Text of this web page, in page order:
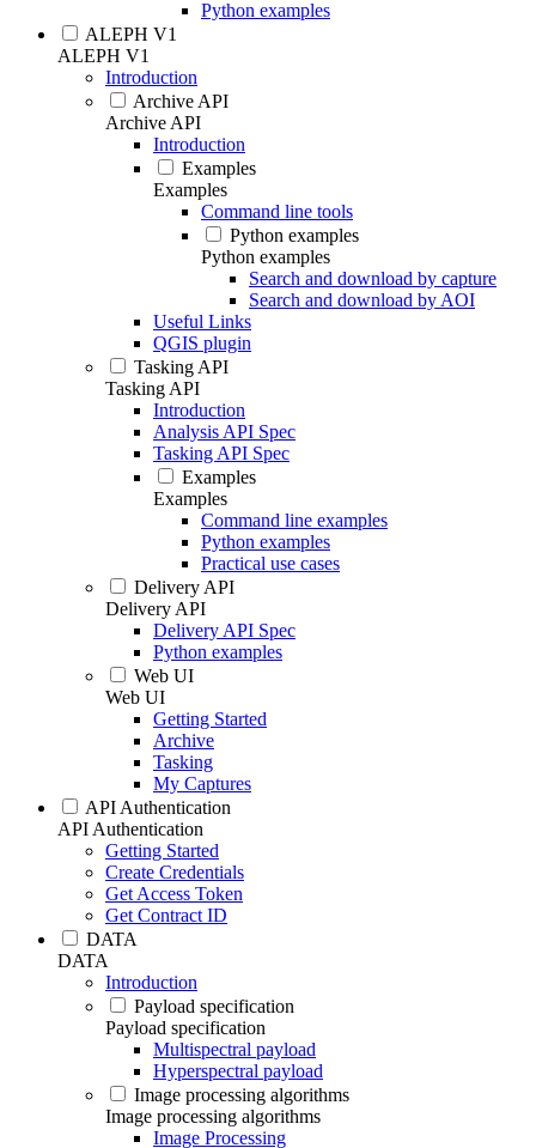
Python examples
ALEPH V1
ALEPH V1
Introduction
Archive API
Archive API
Introduction
Examples
Examples
Command line tools
Python examples
Python examples
Search and download by capture
Search and download by AOI
Useful Links
QGIS plugin
Tasking API
Tasking API
Introduction
Analysis API Spec
Tasking API Spec
Examples
Examples
Command line examples
Python examples
Practical use cases
Delivery API
Delivery API
Delivery API Spec
Python examples
Web UI
Web UI
Getting Started
Archive
Tasking
My Captures
API Authentication
API Authentication
Getting Started
Create Credentials
Get Access Token
Get Contract ID
DATA
DATA
Introduction
Payload specification
Payload specification
Multispectral payload
Hyperspectral payload
Image processing algorithms
Image processing algorithms
Image Processing